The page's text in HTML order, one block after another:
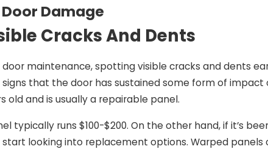
Damage
Cracks And Dents
maintenance, spotting visible cracks and dents
that the door has sustained some form of
old and is usually a repairable panel.
typically runs $100-$200. On the other hand, if it’s
looking into replacement options. Warped panels